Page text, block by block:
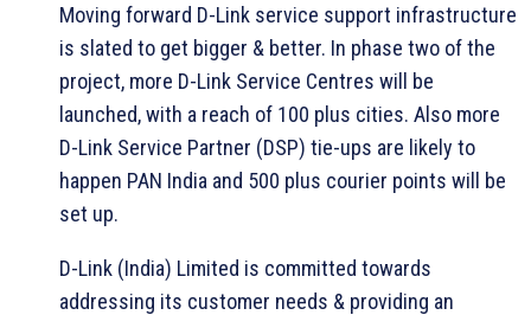
Moving forward D-Link service support infrastructure
is slated to get bigger & better. In phase two of the
project, more D-Link Service Centres will be
launched, with a reach of 100 plus cities. Also more
D-Link Service Partner (DSP) tie-ups are likely to
happen PAN India and 500 plus courier points will be
set up.
D-Link (India) Limited is committed towards
addressing its customer needs & providing an